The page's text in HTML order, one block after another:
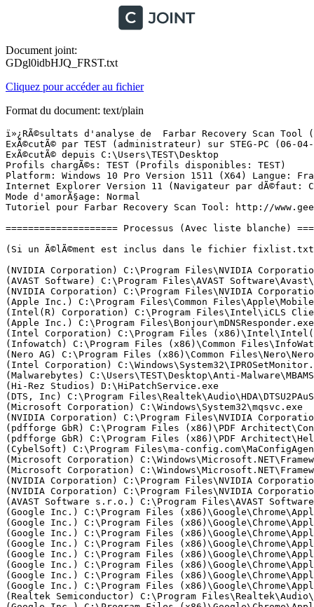
Document joint:
GDgl0idbHJQ_FRST.txt
Cliquez pour accéder au fichier
Format du document: text/plain
ï»¿RÃ©sultats d'analyse de  Farbar Recovery Scan Tool (FRST) (x64) Version: 15-03-2017
ExÃ©cutÃ© par TEST (administrateur) sur STEG-PC (06-04-2017 13:47:24)
ExÃ©cutÃ© depuis C:\Users\TEST\Desktop
Profils chargÃ©s: TEST (Profils disponibles: TEST)
Platform: Windows 10 Pro Version 1511 (X64) Langue: FranÃ§ais (France)
Internet Explorer Version 11 (Navigateur par dÃ©faut: Chrome)
Mode d'amorÃ§age: Normal
Tutoriel pour Farbar Recovery Scan Tool: http://www.geekstogo.com/forum/topic/335081-frst-tutorial-how-to-use-farbar-recovery-scan-tool/

==================== Processus (Avec liste blanche) =================

(Si un Ã©lÃ©ment est inclus dans le fichier fixlist.txt, le processus sera arrÃªtÃ©. Le fichier ne sera pas dÃ©placÃ©.)

(NVIDIA Corporation) C:\Program Files\NVIDIA Corporation\Display.NvContainer\NVDisplay.Container.exe
(AVAST Software) C:\Program Files\AVAST Software\Avast\AvastSvc.exe
(NVIDIA Corporation) C:\Program Files\NVIDIA Corporation\Display\nvxdsync.exe
(Apple Inc.) C:\Program Files\Common Files\Apple\Mobile Device Support\AppleMobileDeviceService.exe
(Intel(R) Corporation) C:\Program Files\Intel\iCLS Client\HeciServer.exe
(Apple Inc.) C:\Program Files\Bonjour\mDNSResponder.exe
(Intel Corporation) C:\Program Files (x86)\Intel\Intel(R) Management Engine Components\DAL\Jhi_service.exe
(Infowatch) C:\Program Files (x86)\Common Files\InfoWatch\CryptoStorage\ProtectedObjectsSrv.exe
(Nero AG) C:\Program Files (x86)\Common Files\Nero\Nero BackItUp 4\NBService.exe
(Intel Corporation) C:\Windows\System32\IPROSetMonitor.exe
(Malwarebytes) C:\Users\TEST\Desktop\Anti-Malware\MBAMService.exe
(Hi-Rez Studios) D:\HiPatchService.exe
(DTS, Inc) C:\Program Files\Realtek\Audio\HDA\DTSU2PAuSrv64.exe
(Microsoft Corporation) C:\Windows\System32\mqsvc.exe
(NVIDIA Corporation) C:\Program Files\NVIDIA Corporation\NvStreamSrv\NvStreamService.exe
(pdfforge GbR) C:\Program Files (x86)\PDF Architect\ConversionService.exe
(pdfforge GbR) C:\Program Files (x86)\PDF Architect\HelperService.exe
(CybelSoft) C:\Program Files\ma-config.com\MaConfigAgent.exe
(Microsoft Corporation) C:\Windows\Microsoft.NET\Framework64\v4.0.30319\SMSvcHost.exe
(Microsoft Corporation) C:\Windows\Microsoft.NET\Framework64\v4.0.30319\SMSvcHost.exe
(NVIDIA Corporation) C:\Program Files\NVIDIA Corporation\NvStreamSrv\NvStreamNetworkService.exe
(NVIDIA Corporation) C:\Program Files\NVIDIA Corporation\NvStreamSrv\NvStreamUserAgent.exe
(AVAST Software s.r.o.) C:\Program Files\AVAST Software\Avast\x64\aswidsagenta.exe
(Google Inc.) C:\Program Files (x86)\Google\Chrome\Application\chrome.exe
(Google Inc.) C:\Program Files (x86)\Google\Chrome\Application\chrome.exe
(Google Inc.) C:\Program Files (x86)\Google\Chrome\Application\chrome.exe
(Google Inc.) C:\Program Files (x86)\Google\Chrome\Application\chrome.exe
(Google Inc.) C:\Program Files (x86)\Google\Chrome\Application\chrome.exe
(Google Inc.) C:\Program Files (x86)\Google\Chrome\Application\chrome.exe
(Google Inc.) C:\Program Files (x86)\Google\Chrome\Application\chrome.exe
(Google Inc.) C:\Program Files (x86)\Google\Chrome\Application\chrome.exe
(Realtek Semiconductor) C:\Program Files\Realtek\Audio\HDA\RtkNGUI64.exe
(Google Inc.) C:\Program Files (x86)\Google\Chrome\Application\chrome.exe
(Google Inc.) C:\Program Files (x86)\Google\Chrome\Application\chrome.exe
(Google Inc.) C:\Program Files (x86)\Google\Chrome\Application\chrome.exe
(Google Inc.) C:\Program Files (x86)\Google\Chrome\Application\chrome.exe
(Google Inc.) C:\Program Files (x86)\Google\Chrome\Application\chrome.exe
(Google Inc.) C:\Program Files (x86)\Google\Chrome\Application\chrome.exe
(Realtek Semiconductor) C:\Program Files\Realtek\Audio\HDA\RAVBg64.exe
(Logitech Inc.) C:\Program Files\Logitech Gaming Software\LCore.exe
(AVAST Software) C:\Program Files\AVAST Software\Avast\AvastUI.exe
(Apple Inc.) C:\Program Files\iTunes\iTunesHelper.exe
(Malwarebytes) C:\Users\TEST\Desktop\Anti-Malware\mbamtray.exe
(Valve Corporation) C:\Program Files (x86)\Steam\Steam.exe
(Apple Inc.) C:\Program Files\iPod\bin\iPodService.exe
() C:\Program Files\WindowsApps\Microsoft.Messaging_2.15.20002.0_x86__8wekyb3d8bbwe\SkypeHost.exe
(Valve Corporation) C:\Program Files (x86)\Steam\bin\cef\cef.win7\steamwebhelper.exe
(Valve Corporation) C:\Program Files (x86)\Common Files\Steam\SteamService.exe
(Hewlett-Packard Development Company, LP) C:\Program Files\HP\HP Officejet Pro 8610\Bin\ScanToPCActivationApp.exe
(Hewlett-Packard Development Company, LP) C:\Program Files\HP\HP Officejet Pro 8610\Bin\HPNetworkCommunicatorCom.exe
(Spotify Ltd) C:\Users\TEST\AppData\Roaming\Spotify\SpotifyWebHelper.exe
(Â© 2015 Microsoft Corporation) C:\Users\TEST\AppData\Local\Microsoft\BingSvc\BingSvc.exe
(Dropbox, Inc.) C:\Users\TEST\AppData\Roaming\Dropbox\bin\Dropbox.exe
(Intel Corporation) C:\Program Files (x86)\Intel\Intel(R) USB 3.0 eXtensible Host Controller Driver\Application\iusb3mon.exe
(Dropbox, Inc.) C:\Users\TEST\AppData\Roaming\Dropbox\bin\Dropbox.exe
(Hewlett-Packard) C:\Program Files (x86)\HP\HP Software Update\hpwuschd2.exe
(Logitech(c)) C:\Program Files (x86)\Logitech\G930\G930.exe
(Corsair Components, Inc.) C:\Program Files (x86)\Corsair\Corsair Utility Engine\CorsairHID.exe
(Oracle Corporation) C:\Program Files (x86)\Common Files\Java\Java Update\jusched.exe
(Microsoft Corporation) C:\Windows\SysWOW64\wbem\WmiPrvSE.exe
() C:\Users\TEST\AppData\Roaming\Dropbox\bin\QtWebEngineProcess.exe
(Google Inc.) C:\Program Files (x86)\Google\Chrome\Application\chrome.exe
(Intel Corporation) C:\Program Files (x86)\Intel\Intel(R) Management Engine Components\LMS\LMS.exe
(Intel Corporation) C:\Program Files (x86)\Intel\Intel(R) Management Engine Components\UNS\UNS.exe
(Microsoft Corporation) C:\Windows\WinSxS\amd64_microsoft-windows-servicingstack_31bf3856ad364e35_10.0.10586.570_none_7645b09c266beb53\TiWorker.exe

==================== Registre (Avec liste blanche) ====================

(Si un Ã©lÃ©ment est inclus dans le fichier fixlist.txt, l'Ã©lÃ©ment de Registre sera restaurÃ© Ã  la valeur par dÃ©faut ou supprimÃ©. Le fichier ne sera pas dÃ©placÃ©.)

HKLM\...\Run: [RTHDVCPL] => C:\Program Files\Realtek\Audio\HDA\RtkNGUI64.exe [8492800 2015-06-24] (Realtek